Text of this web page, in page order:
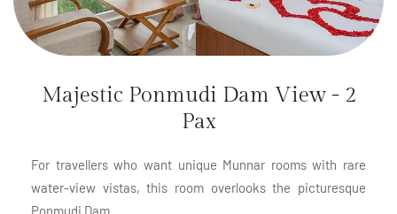
Majestic Ponmudi Dam View - 2
Pax
For travellers who want unique Munnar rooms with rare
water-view vistas, this room overlooks the picturesque
Ponmudi Dam.